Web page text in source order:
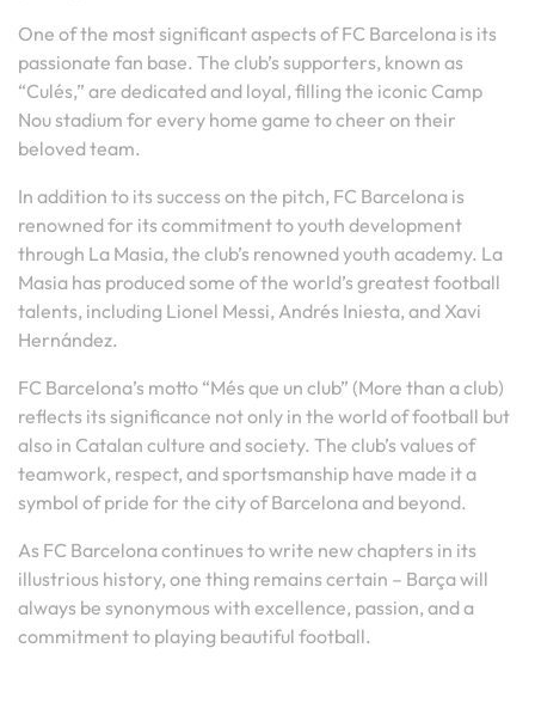
One of the most significant aspects of FC Barcelona is its
passionate fan base. The club’s supporters, known as
“Culés,” are dedicated and loyal, filling the iconic Camp
Nou stadium for every home game to cheer on their
beloved team.
In addition to its success on the pitch, FC Barcelona is
renowned for its commitment to youth development
through La Masia, the club’s renowned youth academy. La
Masia has produced some of the world’s greatest football
talents, including Lionel Messi, Andrés Iniesta, and Xavi
Hernández.
FC Barcelona’s motto “Més que un club” (More than a club)
reflects its significance not only in the world of football but
also in Catalan culture and society. The club’s values of
teamwork, respect, and sportsmanship have made it a
symbol of pride for the city of Barcelona and beyond.
As FC Barcelona continues to write new chapters in its
illustrious history, one thing remains certain – Barça will
always be synonymous with excellence, passion, and a
commitment to playing beautiful football.